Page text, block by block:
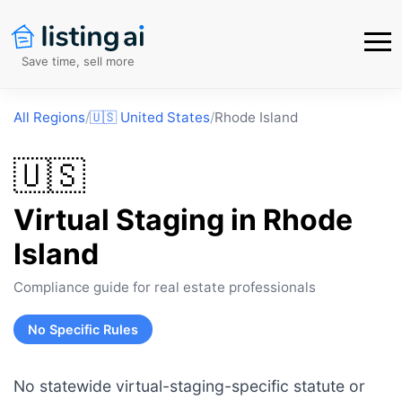
Save time, sell more
All Regions/🇺🇸 United States/Rhode Island
🇺🇸
Virtual Staging in Rhode
Island
Compliance guide for real estate professionals
No Specific Rules
No statewide virtual-staging-specific statute or